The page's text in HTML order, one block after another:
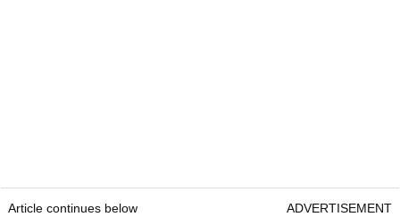
Article continues below ADVERTISEMENT